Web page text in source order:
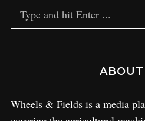
covering the agricultural